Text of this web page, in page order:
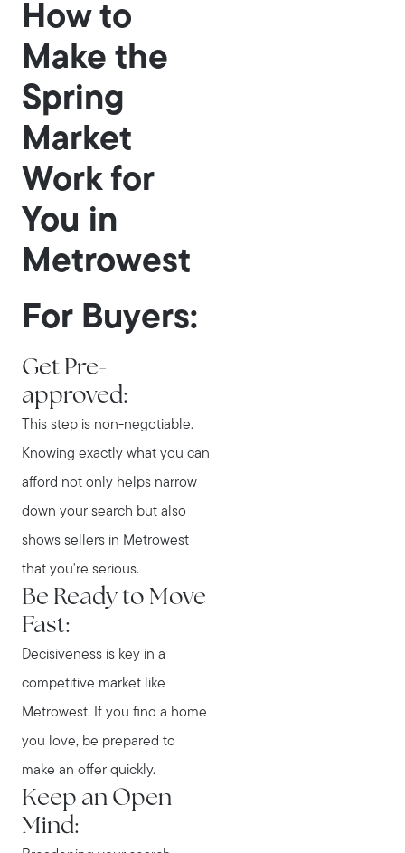
How to
Make the
Spring
Market
Work for
You in
Metrowest
For Buyers:
Get Pre-
approved:
This step is non-negotiable.
Knowing exactly what you can
afford not only helps narrow
down your search but also
shows sellers in Metrowest
that you're serious.
Be Ready to Move
Fast:
Decisiveness is key in a
competitive market like
Metrowest. If you find a home
you love, be prepared to
make an offer quickly.
Keep an Open
Mind: